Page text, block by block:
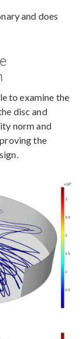
and does
to examine the
disc and
norm and
the